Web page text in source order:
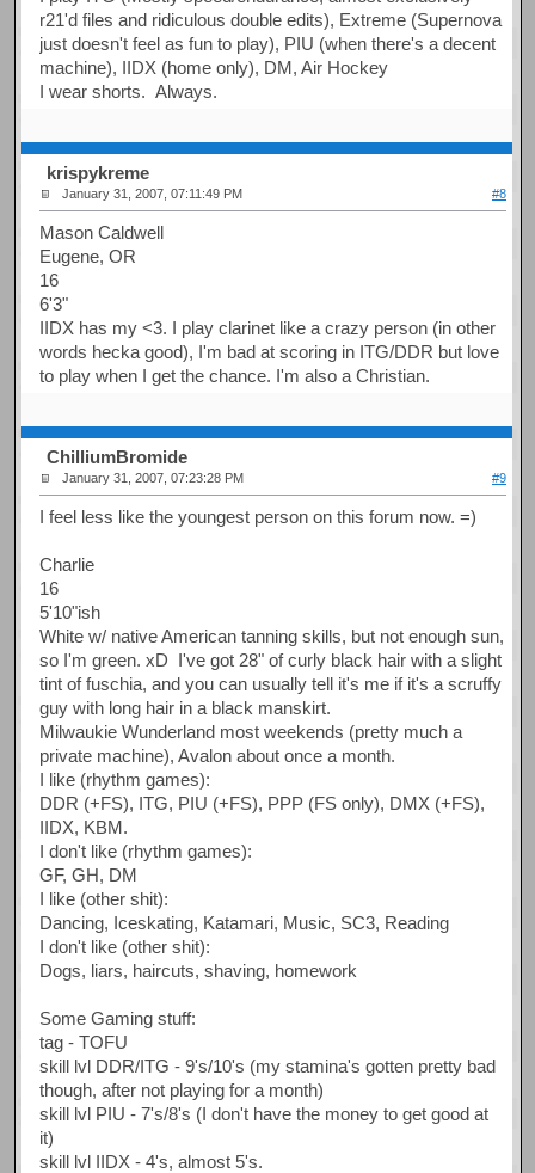
r21'd files and ridiculous double edits), Extreme (Supernova
just doesn't feel as fun to play), PIU (when there's a decent
machine), IIDX (home only), DM, Air Hockey
I wear shorts. Always.
krispykreme
January 31, 2007, 07:11:49 PM #8
Mason Caldwell
Eugene, OR
16
6'3"
IIDX has my <3. I play clarinet like a crazy person (in other
words hecka good), I'm bad at scoring in ITG/DDR but love
to play when I get the chance. I'm also a Christian.
ChilliumBromide
January 31, 2007, 07:23:28 PM #9
I feel less like the youngest person on this forum now. =)
Charlie
16
5'10"ish
White w/ native American tanning skills, but not enough sun,
so I'm green. xD I've got 28" of curly black hair with a slight
tint of fuschia, and you can usually tell it's me if it's a scruffy
guy with long hair in a black manskirt.
Milwaukie Wunderland most weekends (pretty much a
private machine), Avalon about once a month.
I like (rhythm games):
DDR (+FS), ITG, PIU (+FS), PPP (FS only), DMX (+FS),
IIDX, KBM.
I don't like (rhythm games):
GF, GH, DM
I like (other shit):
Dancing, Iceskating, Katamari, Music, SC3, Reading
I don't like (other shit):
Dogs, liars, haircuts, shaving, homework
Some Gaming stuff:
tag - TOFU
skill lvl DDR/ITG - 9's/10's (my stamina's gotten pretty bad
though, after not playing for a month)
skill lvl PIU - 7's/8's (I don't have the money to get good at
it)
skill lvl IIDX - 4's, almost 5's.